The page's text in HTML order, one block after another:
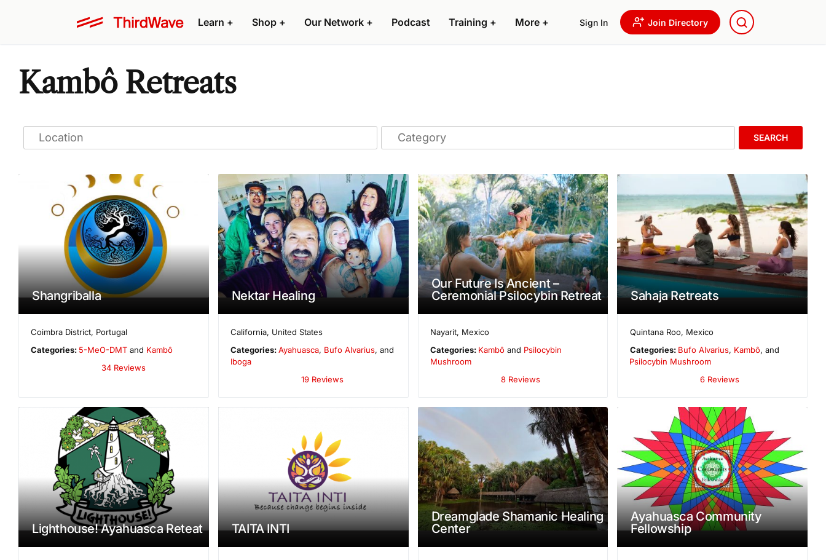
Learn + Shop + Our Network + Podcast Training + More + Sign In Join Directory
Kambô Retreats
SEARCH
Shangriballa
Coimbra District, Portugal
Categories: 5-MeO-DMT and Kambô
34 Reviews
Nektar Healing
California, United States
Categories:Ayahuasca, Bufo Alvarius, and
Iboga
19 Reviews
Our Future Is Ancient –
Ceremonial Psilocybin Retreat
Nayarit, Mexico
Categories: Kambôand Psilocybin
Mushroom
8 Reviews
Sahaja Retreats
Quintana Roo, Mexico
Categories: Bufo Alvarius, Kambô, and
Psilocybin Mushroom
6 Reviews
Lighthouse! Ayahuasca Reteat TAITA INTI
Dreamglade Shamanic Healing
Center
Ayahuasca Community
Fellowship